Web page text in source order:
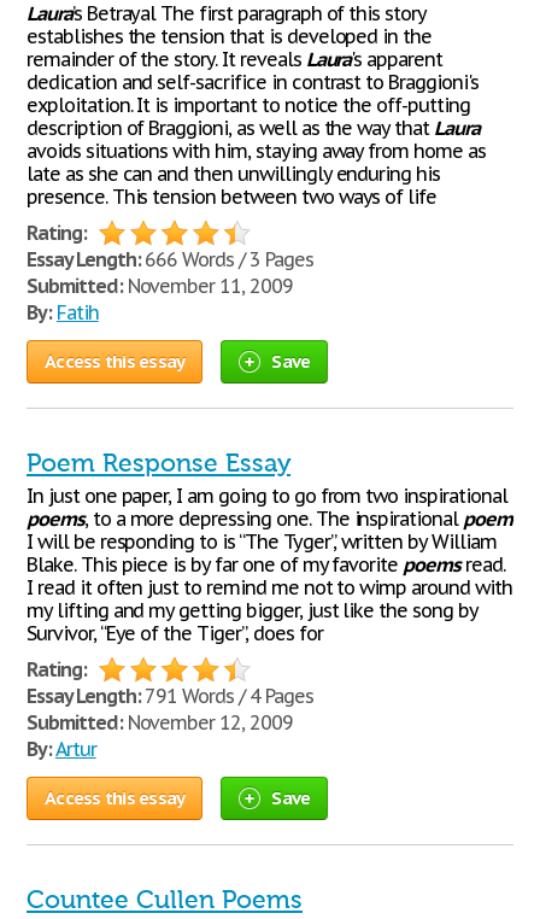
Laura’s Betrayal The first paragraph of this story
establishes the tension that is developed in the
remainder of the story. It reveals Laura's apparent
dedication and self-sacrifice in contrast to Braggioni's
exploitation. It is important to notice the off-putting
description of Braggioni, as well as the way that Laura
avoids situations with him, staying away from home as
late as she can and then unwillingly enduring his
presence. This tension between two ways of life
Rating:
Essay Length:666 Words / 3 Pages
Submitted:November 11, 2009
By: Fatih
Access this essay Save
Poem Response Essay
In just one paper, I am going to go from two inspirational
poems, to a more depressing one. The inspirational poem
I will be responding to is “The Tyger”, written by William
Blake. This piece is by far one of my favorite poemsread.
I read it often just to remind me not to wimp around with
my lifting and my getting bigger, just like the song by
Survivor, “Eye of the Tiger”, does for
Rating:
Essay Length:791 Words / 4 Pages
Submitted:November 12, 2009
By:Artur
Access this essay Save
Countee Cullen Poems